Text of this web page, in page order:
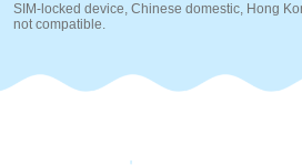
SIM-locked device, Chinese domestic, Hong
not compatible.